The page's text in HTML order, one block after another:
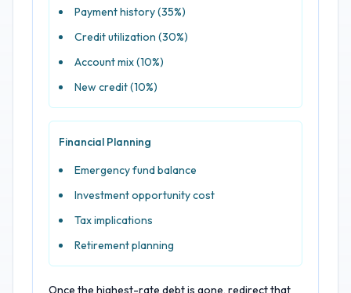
Payment history (35%)
Credit utilization (30%)
Account mix (10%)
New credit (10%)
Financial Planning
Emergency fund balance
Investment opportunity cost
Tax implications
Retirement planning
Once the highest-rate debt is gone, redirect that